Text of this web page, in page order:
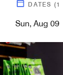
DATES (1
Sun, Aug 09